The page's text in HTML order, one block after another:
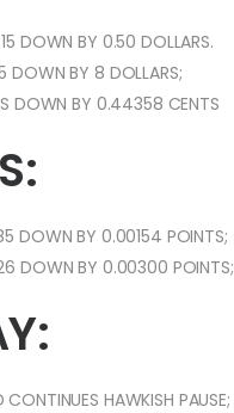
DOWN BY 0.50 DOLLARS.
DOWN BY 8 DOLLARS;
DOWN BY 0.44358 CENTS
DOWN BY 0.00154 POINTS;
DOWN BY 0.00300 POINTS;
HAWKISH PAUSE;